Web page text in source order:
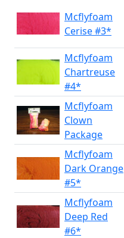
Mcflyfoam
Cerise #3*
Mcflyfoam
Chartreuse
#4*
Mcflyfoam
Clown
Package
Mcflyfoam
Dark Orange
#5*
Mcflyfoam
Deep Red
#6*